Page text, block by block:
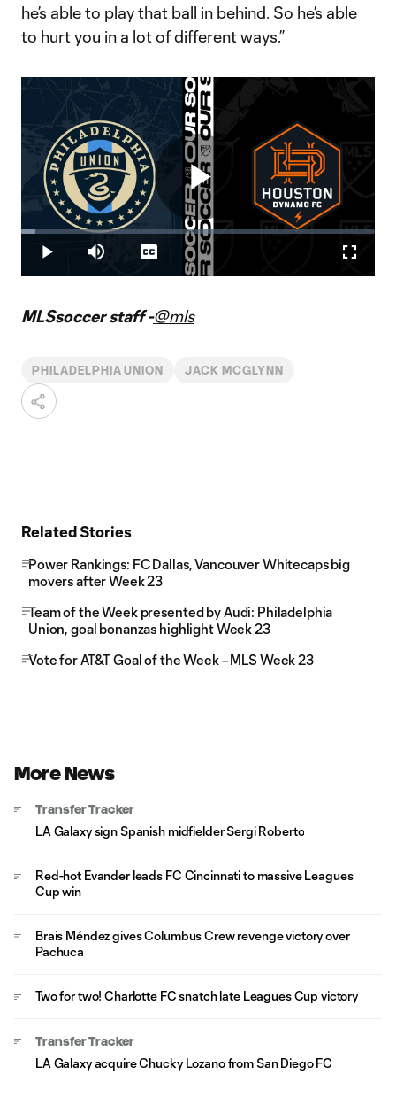
he’s able to play that ball in behind. So he’s able
to hurt you in a lot of different ways.”
Play
Play Mute
Loaded:
4.07%
Captions
MLSsoccer staff -@mls
PHILADELPHIA UNION JACK MCGLYNN
Related Stories
Power Rankings: FC Dallas, Vancouver Whitecaps big
movers after Week 23
Team of the Week presented by Audi: Philadelphia
Union, goal bonanzas highlight Week 23
Vote for AT&T Goal of the Week – MLS Week 23
More News
Transfer Tracker
LA Galaxy sign Spanish midfielder Sergi Roberto
Red-hot Evander leads FC Cincinnati to massive Leagues
Cup win
Brais Méndez gives Columbus Crew revenge victory over
Pachuca
Two for two! Charlotte FC snatch late Leagues Cup victory
Transfer Tracker
LA Galaxy acquire Chucky Lozano from San Diego FC